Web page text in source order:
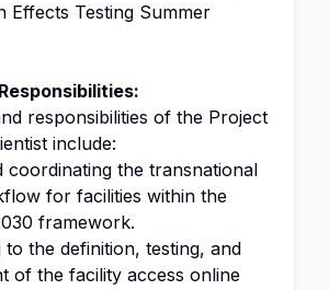
Effects Testing Summer
responsibilities of the Project
include:
coordinating the transnational
for facilities within the
framework.
the definition, testing, and
of the facility access online